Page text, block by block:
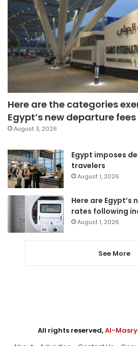
Here are the categories
Egypt’s new departure fees
August 3, 2026
Egypt imposes
travelers
August 1, 2026
Here are
rates following
August 1, 2026
See More
All rights reserved,Al-